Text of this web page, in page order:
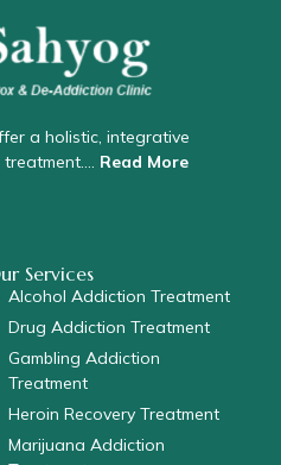
a holistic, integrative
Read More
Services
Alcohol Addiction Treatment
Drug Addiction Treatment
Gambling Addiction
Treatment
Heroin Recovery Treatment
Marijuana Addiction